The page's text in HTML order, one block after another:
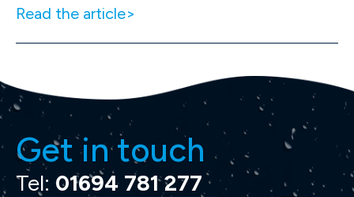
Read the article
Get in touch
Tel: 01694 781 277